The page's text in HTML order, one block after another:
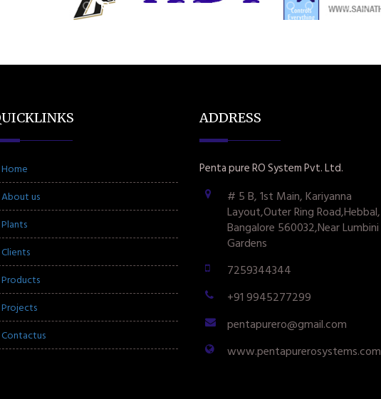
Home
About us
Plants
Clients
Products
Projects
Contactus
ADDRESS
Penta pure RO System Pvt. Ltd.
# 5 B, 1st Main, Kariyanna
Layout,Outer Ring Road,Hebbal,
Bangalore 560032,Near Lumbini
Gardens
7259344344
+91 9945277299
pentapurero@gmail.com
www.pentapurerosystems.com